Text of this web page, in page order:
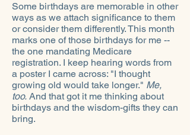
Some birthdays are memorable in other
ways as we attach significance to them
or consider them differently. This month
marks one of those birthdays for me --
the one mandating Medicare
registration. I keep hearing words from
a poster I came across: "I thought
growing old would take longer." Me,
too. And that got it me thinking about
birthdays and the wisdom-gifts they can
bring.